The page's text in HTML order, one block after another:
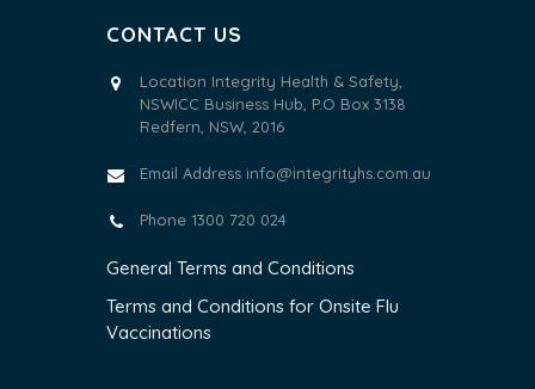
CONTACT US
Location Integrity Health & Safety,
NSWICC Business Hub, P.O Box 3138
Redfern, NSW, 2016
Email Address info@integrityhs.com.au
Phone 1300 720 024
General Terms and Conditions
Terms and Conditions for Onsite Flu
Vaccinations